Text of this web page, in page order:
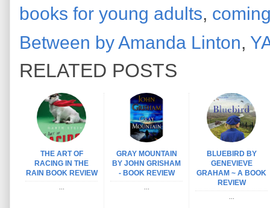
books for young adults,
Between by Amanda Linton,
RELATED POSTS
THE ART OF
RACING IN THE
RAIN BOOK REVIEW
GRAY MOUNTAIN
BY JOHN GRISHAM
- BOOK REVIEW
BLUEBIRD BY
GENEVIEVE
GRAHAM ~ A BOOK
REVIEW